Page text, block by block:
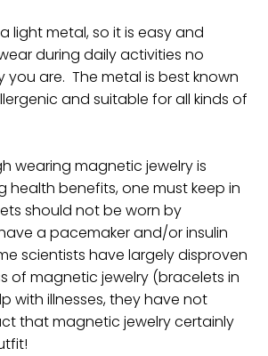
light metal, so it is easy and
during daily activities no
you are. The metal is best known
and suitable for all kinds of
wearing magnetic jewelry is
health benefits, one must keep in
should not be worn by
a pacemaker and/or insulin
scientists have largely disproven
of magnetic jewelry (bracelets in
with illnesses, they have not
that magnetic jewelry certainly